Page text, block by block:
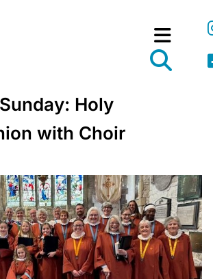
Holy
with Choir